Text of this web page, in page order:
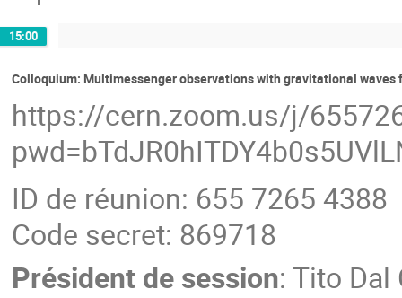
15:00
Colloquium: Multimessenger observations with gravitational
https://cern.zoom.us/j/
ID de réunion: 655 7265 4388
Code secret: 869718
Président de session: Tito Dal